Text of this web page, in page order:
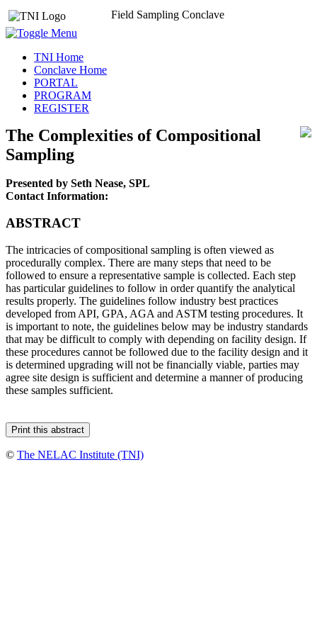
Field Sampling Conclave
TNI Home
Conclave Home
PORTAL
PROGRAM
REGISTER
The Complexities of Compositional
Sampling
Presented by Seth Nease, SPL
Contact Information:
ABSTRACT
The intricacies of compositional sampling is often viewed as
procedurally complex. There are many steps that need to be
followed to ensure a representative sample is collected. Each step
has particular guidelines to follow in order quantify the analytical
results properly. The guidelines follow industry best practices
developed from API, GPA, AGA and ASTM testing procedures. It
is important to note, the guidelines below may be industry standards
that may be difficult to comply with depending on facility design. If
these procedures cannot be followed due to the facility design and it
is determined upgrading will not be financially viable, parties may
agree site design is sufficient and determine a manner of producing
these samples sufficient.
© The NELAC Institute (TNI)